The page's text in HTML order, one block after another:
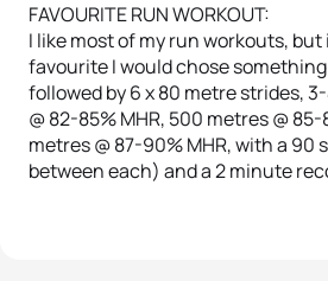
FAVOURITE RUN WORKOUT:
I like most of my run workouts, but
favourite I would chose
followed by 6 x 80 metre strides,
@ 82-85% MHR, 500 metres @ 85-
metres @ 87-90% MHR, with a 90
between each) and a 2 minute